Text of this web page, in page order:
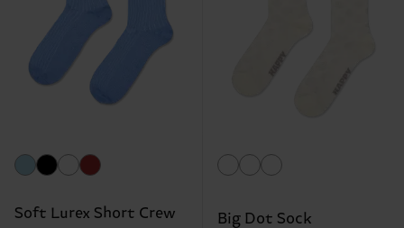
Soft Lurex Short Crew
Big Dot Sock